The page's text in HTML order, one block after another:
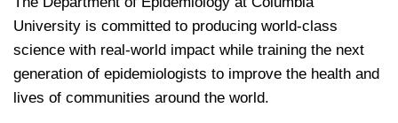
University is committed to producing world-class
science with real-world impact while training the next
generation of epidemiologists to improve the health and
lives of communities around the world.